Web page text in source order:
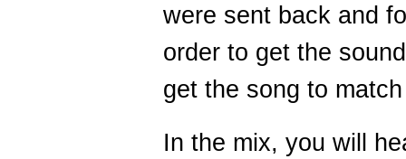
were sent back and
order to get the
get the song to
In the mix, you will